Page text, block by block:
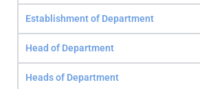
Establishment of Department
Head of Department
Heads of Department